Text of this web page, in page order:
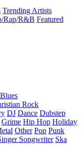
Trending Artists
Rap/R&B Featured
Blues
Rock
DJ Dance Dubstep
Grime Hip Hop Holiday
Other Pop Punk
Songwriter Ska